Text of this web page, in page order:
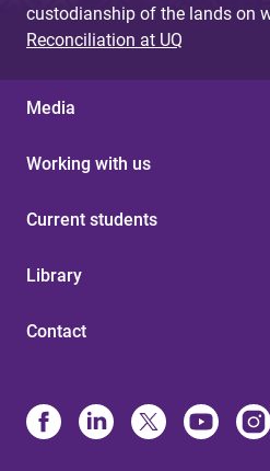
custodianship of the lands on
Reconciliation at UQ
Media
Working with us
Current students
Library
Contact